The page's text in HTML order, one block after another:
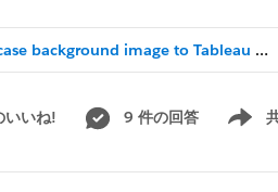
Staircase background image to Tableau community.twbx
いいね! 9 件の回答
Show